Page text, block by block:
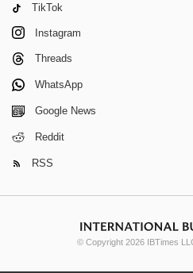
TikTok
Instagram
Threads
WhatsApp
Google News
Reddit
RSS
© Copyright 2026 IBTimes